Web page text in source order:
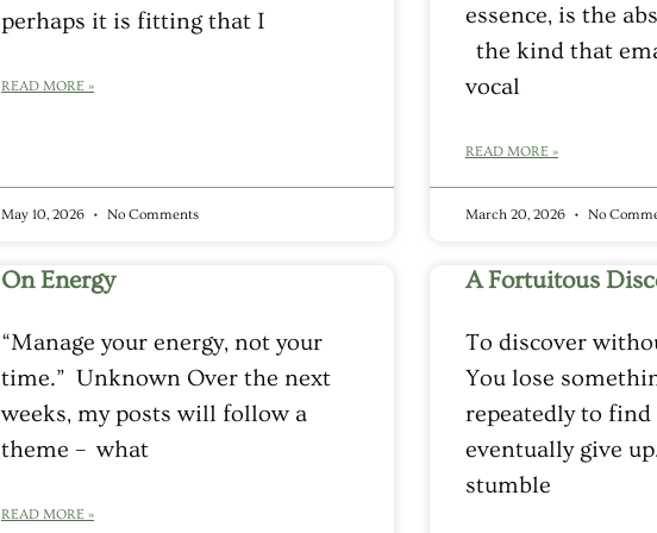
perhaps it is fitting that I
READ MORE »
May 10, 2026 No Comments
essence, is the
the kind that
vocal
READ MORE »
March 20, 2026 No
On Energy
“Manage your energy, not your
time.” Unknown Over the next
weeks, my posts will follow a
theme – what
READ MORE »
A Fortuitous
To discover
You lose
repeatedly to find
eventually give
stumble